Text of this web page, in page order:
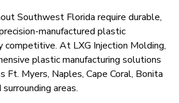
Southwest Florida require durable,
manufactured plastic
At LXG Injection Molding,
plastic manufacturing solutions
Ft. Myers, Naples, Cape Coral, Bonita
areas.